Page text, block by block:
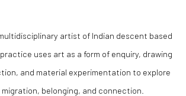
artist of Indian descent based
uses art as a form of enquiry, drawing
and material experimentation to explore
belonging, and connection.